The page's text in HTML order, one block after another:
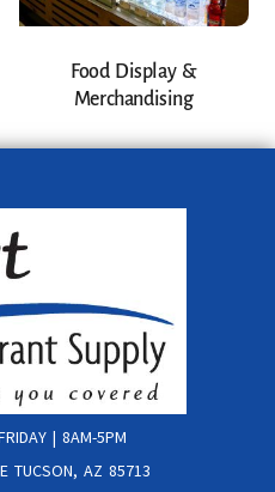
Food Display &
Merchandising
| 8AM-5PM
TUCSON, AZ 85713